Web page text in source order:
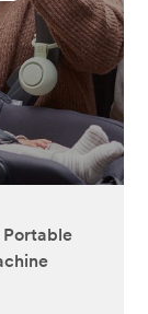
Portable